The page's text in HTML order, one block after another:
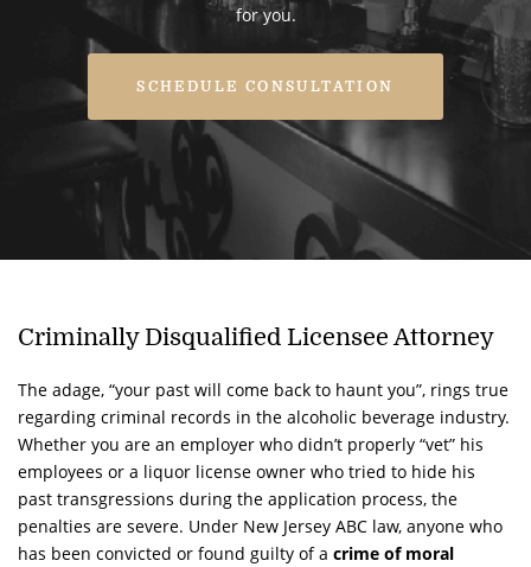
for you.
SCHEDULE CONSULTATION
Criminally Disqualified Licensee Attorney
The adage, “your past will come back to haunt you”, rings true
regarding criminal records in the alcoholic beverage industry.
Whether you are an employer who didn’t properly “vet” his
employees or a liquor license owner who tried to hide his
past transgressions during the application process, the
penalties are severe. Under New Jersey ABC law, anyone who
has been convicted or found guilty of a crime of moral